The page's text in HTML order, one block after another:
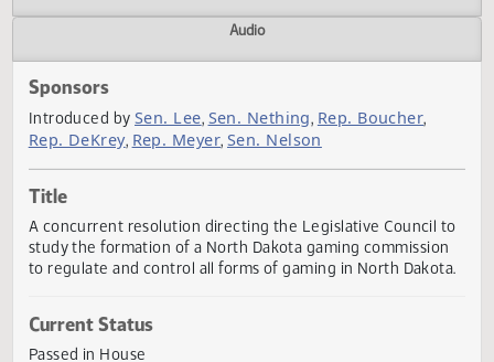
Actions
Sponsors
Introduced by
Rep. DeKrey
Title
study the formation of a North Dakota gaming
to regulate and control all forms of gaming in North